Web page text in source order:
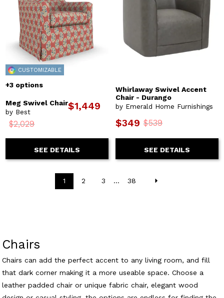
CUSTOMIZABLE
+3 options
Meg Swivel Chair
by Best
$1,449
$2,029
SEE DETAILS
Whirlaway Swivel Accent
Chair - Durango
by Emerald Home Furnishings
$349 $539
SEE DETAILS
1 2 3 ... 38
Chairs
Chairs can add the perfect accent to any living room, and fill
that dark corner making it a more useable space. Choose a
leather padded chair or unique fabric chair, elegant wood